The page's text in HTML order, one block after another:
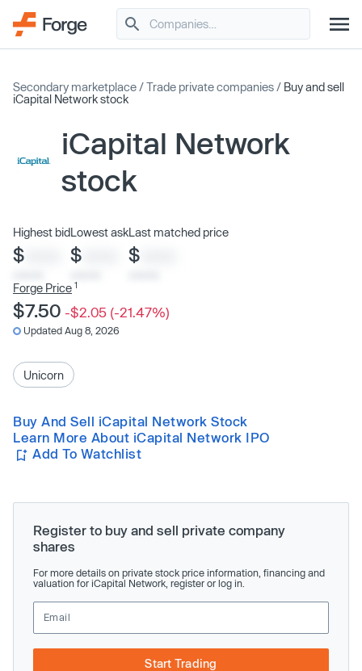
Secondary marketplace /Trade private companies / Buy and sell
iCapital Network stock
iCapital Network
stock
Highest bid
$
Lowest ask
$
Last matched price
$
Forge Price 1
$7.50 -$2.05 (-21.47%)
Updated Aug 8, 2026
Unicorn
Buy And Sell iCapital Network Stock
Learn More About iCapital Network IPO
Add To Watchlist
Register to buy and sell private company
shares
For more details on private stock price information, financing and
valuation for iCapital Network, register or log in.
Start Trading